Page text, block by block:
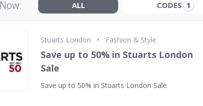
ALL CODES 1
Stuarts London • Fashion & Style
Save up to 50% in Stuarts London
Sale
Save up to 50% in Stuarts London Sale